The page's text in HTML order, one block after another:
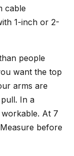
cable
1-inch or 2-
people
want the top
arms are
In a
At 7
before